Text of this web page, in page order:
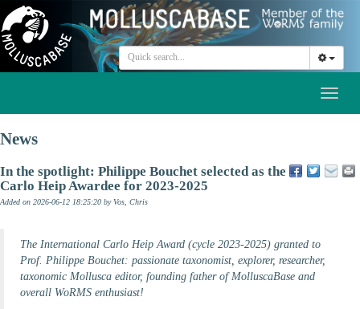
News
In the spotlight: Philippe Bouchet selected as the
Carlo Heip Awardee for 2023-2025
Added on 2026-06-12 18:25:20 by Vos, Chris
The International Carlo Heip Award (cycle 2023-2025) granted to
Prof. Philippe Bouchet: passionate taxonomist, explorer, researcher,
taxonomic Mollusca editor, founding father of MolluscaBase and
overall WoRMS enthusiast!